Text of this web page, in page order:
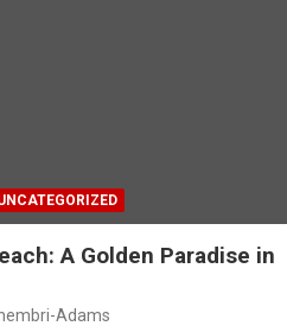
A Golden Paradise in
Adams